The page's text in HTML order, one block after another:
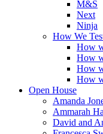
M&S
Next
Ninja
How We
How
How
How
How
Open House
Amanda
Ammarah
David and